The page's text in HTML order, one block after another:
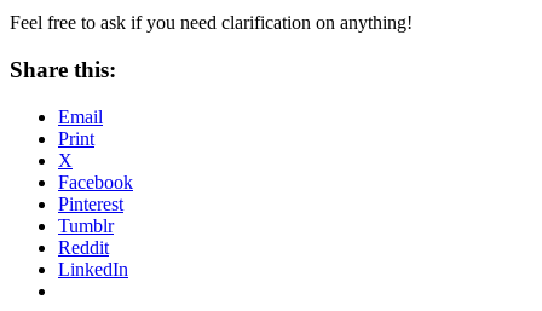
Feel free to ask if you need clarification on anything!
Share this:
Email
Print
X
Facebook
Pinterest
Tumblr
Reddit
LinkedIn